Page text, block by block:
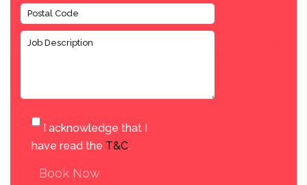
I acknowledge that I
have read the T&C.
Book Now